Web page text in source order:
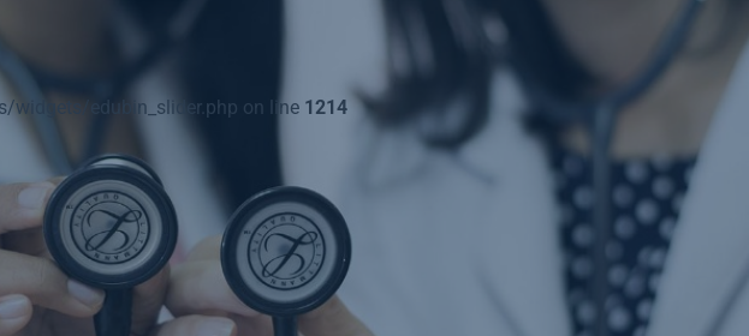
edubin_slider.php on line 1214